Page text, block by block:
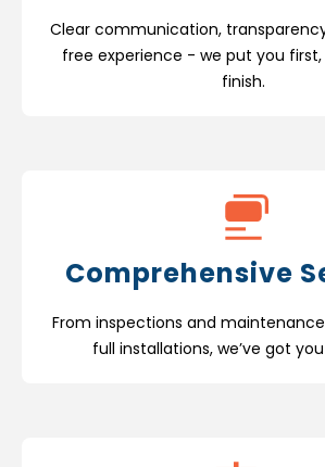
Clear communication,
free experience - we put you
finish.
Comprehensive
From inspections and
full installations, we’ve got